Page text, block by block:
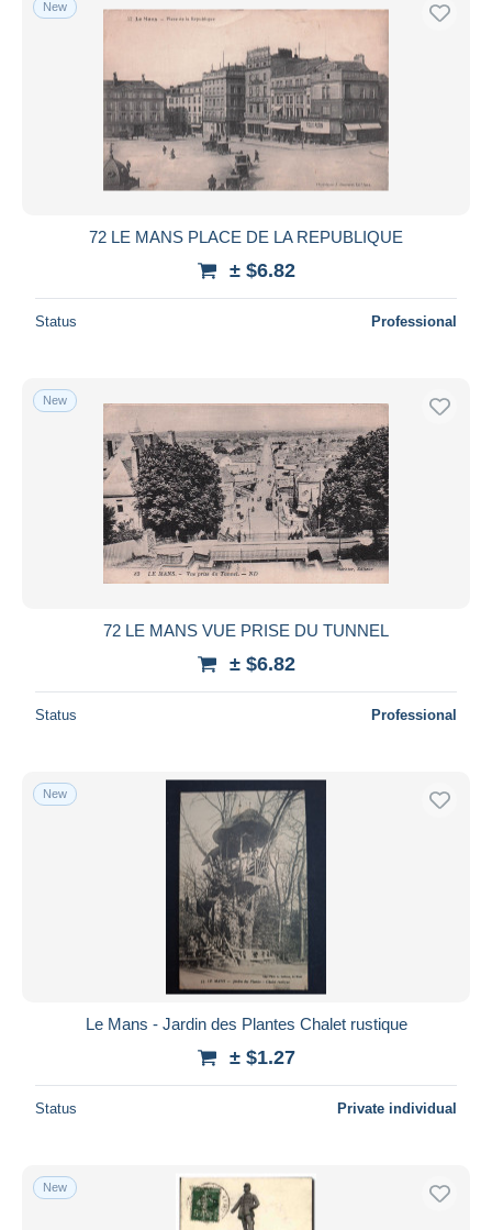
Free shipping
PayPal
Bank transfer
Visa
MasterCard
iDeal
Submit
New
72 LE MANS PLACE DE LA REPUBLIQUE
± $6.82
Status Professional
New
72 LE MANS VUE PRISE DU TUNNEL
± $6.82
Status Professional
New
Le Mans - Jardin des Plantes Chalet rustique
± $1.27
Status Private individual
New